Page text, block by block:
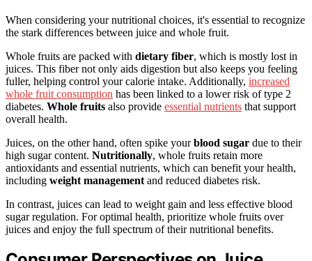
When considering your nutritional choices, it's essential to recognize
the stark differences between juice and whole fruit.
Whole fruits are packed with dietary fiber, which is mostly lost in
juices. This fiber not only aids digestion but also keeps you feeling
fuller, helping control your calorie intake. Additionally, increased
whole fruit consumption has been linked to a lower risk of type 2
diabetes. Whole fruits also provide essential nutrients that support
overall health.
Juices, on the other hand, often spike yourblood sugar due to their
high sugar content. Nutritionally, whole fruits retain more
antioxidants and essential nutrients, which can benefit your health,
including weight management and reduced diabetes risk.
In contrast, juices can lead to weight gain and less effective blood
sugar regulation. For optimal health, prioritize whole fruits over
juices and enjoy the full spectrum of their nutritional benefits.